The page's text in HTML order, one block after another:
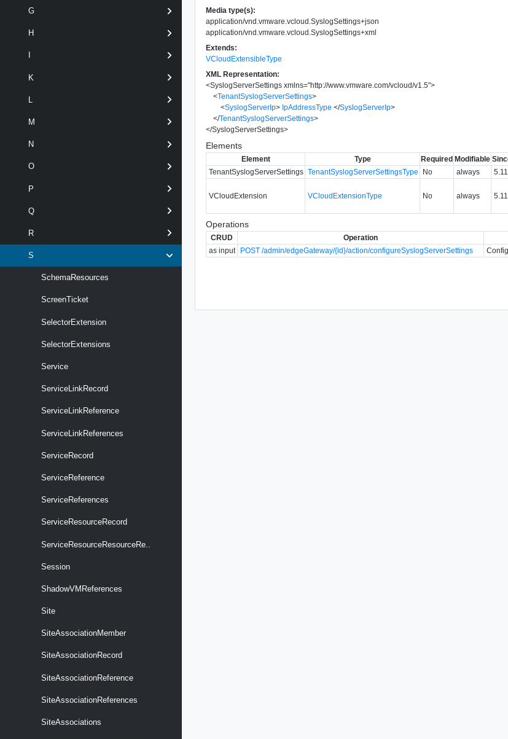
G
H
K
M
N
O
P
Q
R
S
SchemaResources
ScreenTicket
SelectorExtension
SelectorExtensions
Service
ServiceLinkRecord
ServiceLinkReference
ServiceLinkReferences
ServiceRecord
ServiceReference
ServiceReferences
ServiceResourceRecord
ServiceResourceResourceRe..
Session
ShadowVMReferences
Site
SiteAssociationMember
SiteAssociationRecord
SiteAssociationReference
SiteAssociationReferences
SiteAssociations
Media type(s):
application/vnd.vmware.vcloud.SyslogSettings+json
application/vnd.vmware.vcloud.SyslogSettings+xml
Extends:
VCloudExtensibleType
XML Representation:
<SyslogServerSettings xmlns="http://www.vmware.com/vcloud/v1.5">
<TenantSyslogServerSettings>
<SyslogServerIp> IpAddressType </SyslogServerIp>
</TenantSyslogServerSettings>
</SyslogServerSettings>
Elements
Element Type Required Modifiable
TenantSyslogServerSettings TenantSyslogServerSettingsType No always 5.11
VCloudExtension VCloudExtensionType No always 5.11
Operations
CRUD Operation
as input
POST /admin/edgeGateway/{id}/action/configureSyslogServerSettings